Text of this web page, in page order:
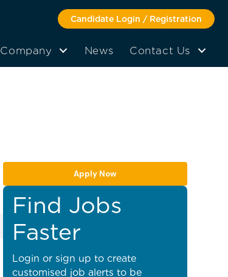
Candidate Login / Registration
Company News Contact Us
Apply Now
Find Jobs
Faster
Login or sign up to create
customised job alerts to be